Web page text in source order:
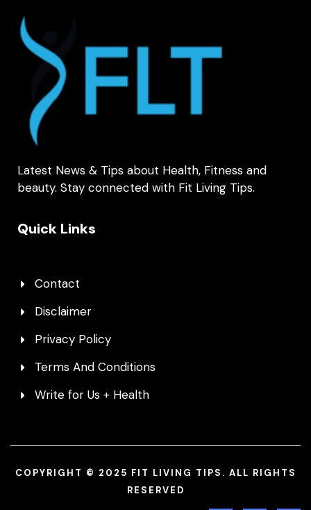
Latest News & Tips about Health, Fitness and
beauty. Stay connected with Fit Living Tips.
Quick Links
Contact
Disclaimer
Privacy Policy
Terms And Conditions
Write for Us + Health
COPYRIGHT © 2025 FIT LIVING TIPS. ALL RIGHTS
RESERVED